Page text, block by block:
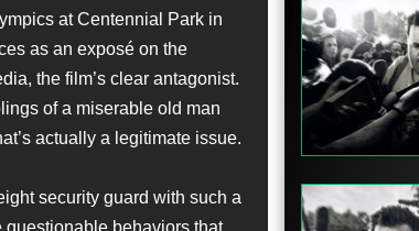
at Centennial Park in
as an exposé on the
the film’s clear antagonist.
of a miserable old man
actually a legitimate issue.
security guard with such a
questionable behaviors that